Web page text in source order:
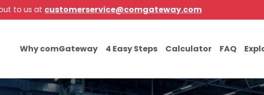
to us at customerservice@comgateway.com
Why comGateway 4 Easy Steps Calculator FAQ